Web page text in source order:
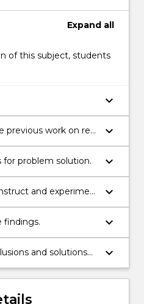
Expand all
of this subject, students
keyboard_arrow_down
previous work on rela
keyboard_arrow_down
problem solution. keyboard_arrow_down
and experimen
where appropr
keyboard_arrow_down
findings. keyboard_arrow_down
and solutions
keyboard_arrow_down